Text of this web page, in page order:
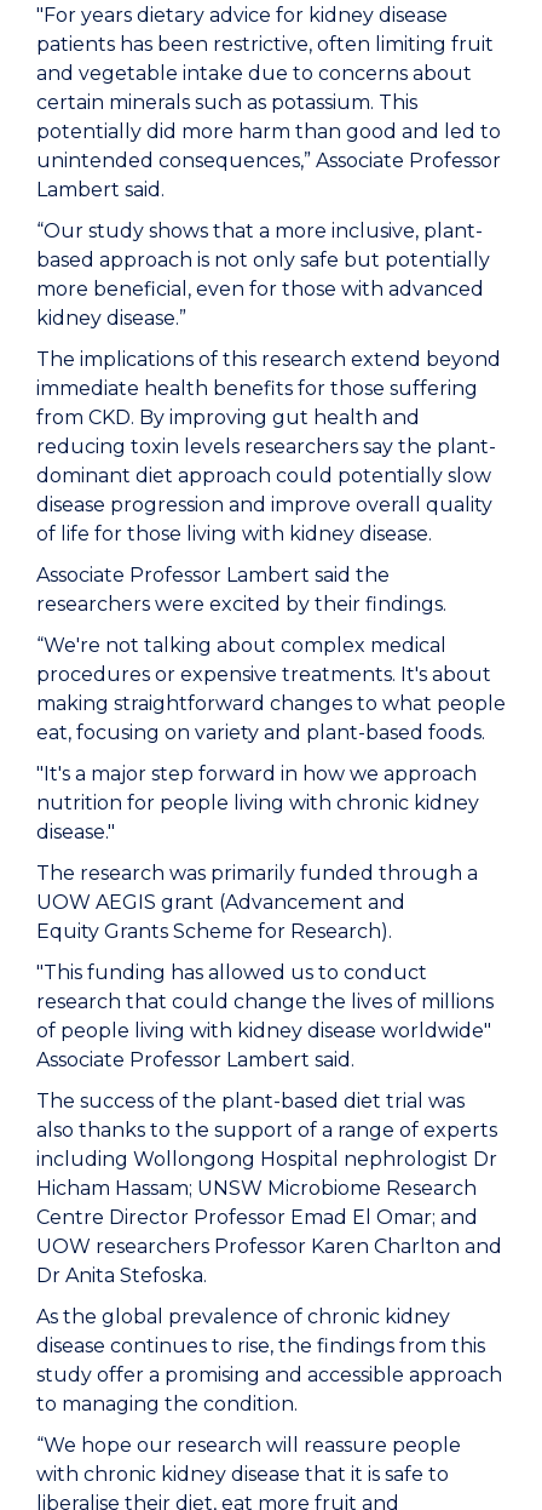
"For years dietary advice for kidney disease
patients has been restrictive, often limiting fruit
and vegetable intake due to concerns about
certain minerals such as potassium. This
potentially did more harm than good and led to
unintended consequences,” Associate Professor
Lambert said.
“Our study shows that a more inclusive, plant-
based approach is not only safe but potentially
more beneficial, even for those with advanced
kidney disease.”
The implications of this research extend beyond
immediate health benefits for those suffering
from CKD. By improving gut health and
reducing toxin levels researchers say the plant-
dominant diet approach could potentially slow
disease progression and improve overall quality
of life for those living with kidney disease.
Associate Professor Lambert said the
researchers were excited by their findings.
“We're not talking about complex medical
procedures or expensive treatments. It's about
making straightforward changes to what people
eat, focusing on variety and plant-based foods.
"It's a major step forward in how we approach
nutrition for people living with chronic kidney
disease."
The research was primarily funded through a
UOW AEGIS grant (Advancement and
Equity Grants Scheme for Research).
"This funding has allowed us to conduct
research that could change the lives of millions
of people living with kidney disease worldwide"
Associate Professor Lambert said.
The success of the plant-based diet trial was
also thanks to the support of a range of experts
including Wollongong Hospital nephrologist Dr
Hicham Hassam; UNSW Microbiome Research
Centre Director Professor Emad El Omar; and
UOW researchers Professor Karen Charlton and
Dr Anita Stefoska.
As the global prevalence of chronic kidney
disease continues to rise, the findings from this
study offer a promising and accessible approach
to managing the condition.
“We hope our research will reassure people
with chronic kidney disease that it is safe to
liberalise their diet, eat more fruit and